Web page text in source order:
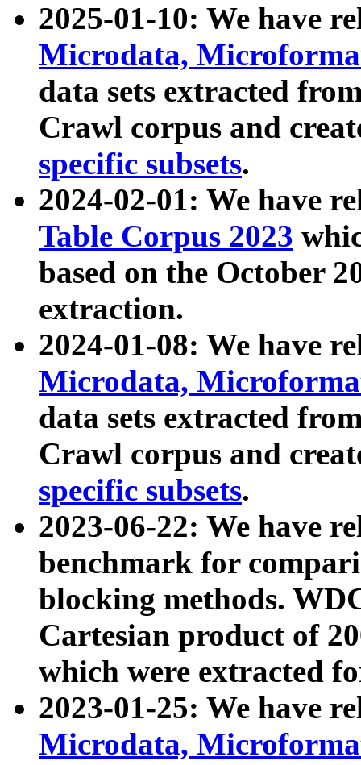
2025-01-10: We have
Microdata,
data sets extracted
Crawl corpus and
specific subsets.
2024-02-01: We have
Table Corpus 2023
based on the October
extraction.
2024-01-08: We have
Microdata,
data sets extracted
Crawl corpus and
specific subsets.
2023-06-22: We have
benchmark for
blocking methods.
Cartesian product of
which were extracted
2023-01-25: We have
Microdata,